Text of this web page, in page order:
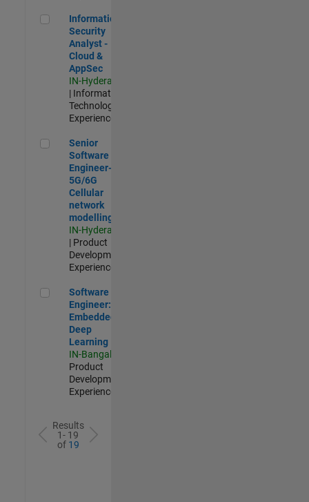
Information Security Analyst - Cloud & AppSec
Information
Security
Analyst -
Cloud &
AppSec
IN-Hyderabad
| Information
Technology |
Experienced
Senior Software Engineer- 5G/6G Cellular network modelling
Senior
Software
Engineer-
5G/6G
Cellular
network
modelling
IN-Hyderabad
| Product
Development |
Experienced
Software Engineer: Embedded Deep Learning
Software
Engineer:
Embedded
Deep
Learning
IN-Bangalore
Product
Development |
Experienced
Results
1- 19
of 19